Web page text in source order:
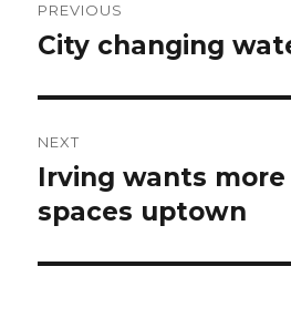
navigation
PREVIOUS
Previous
City changing
NEXT
Next
post:
Irving wants
spaces uptown